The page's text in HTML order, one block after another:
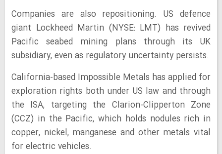
Companies are also repositioning. US defence
giant Lockheed Martin (NYSE: LMT) has revived
Pacific seabed mining plans through its UK
subsidiary, even as regulatory uncertainty persists.
California-based Impossible Metals has applied for
exploration rights both under US law and through
the ISA, targeting the Clarion-Clipperton Zone
(CCZ) in the Pacific, which holds nodules rich in
copper, nickel, manganese and other metals vital
for electric vehicles.